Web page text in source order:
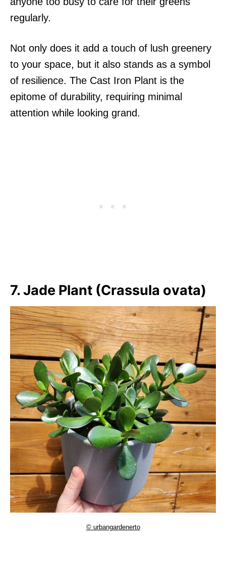
regularly.
Not only does it add a touch of lush greenery
to your space, but it also stands as a symbol
of resilience. The Cast Iron Plant is the
epitome of durability, requiring minimal
attention while looking grand.
7. Jade Plant (Crassula ovata)
© urbangardenerto